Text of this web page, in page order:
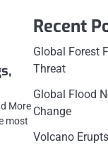
More
most
Recent
Global Forest
Threat
Global Flood
Change
Volcano